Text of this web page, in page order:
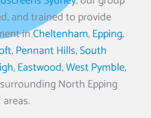
and trained to provide
inCheltenham,Epping,
,Pennant Hills,South
,Eastwood,West Pymble,
North Epping
areas.